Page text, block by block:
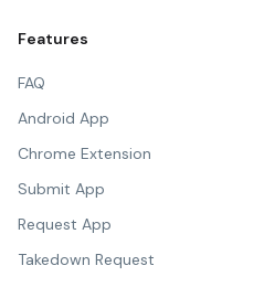
Features
FAQ
Android App
Chrome Extension
Submit App
Request App
Takedown Request